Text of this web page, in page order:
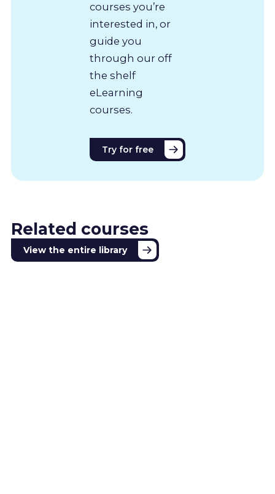
courses you’re
interested in, or
guide you
through our off
the shelf
eLearning
courses.
Try for free
Related courses
View the entire library